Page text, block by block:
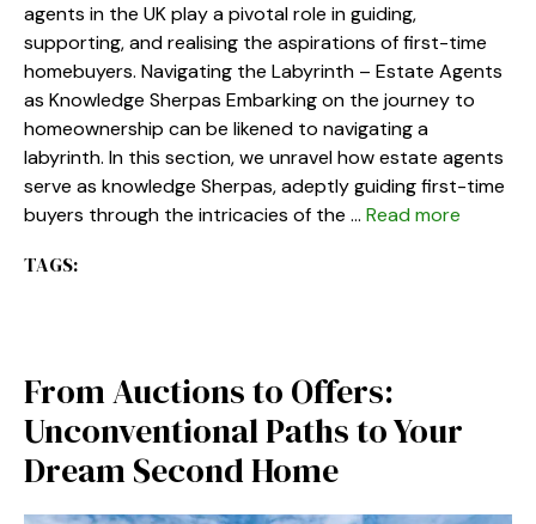
agents in the UK play a pivotal role in guiding,
supporting, and realising the aspirations of first-time
homebuyers. Navigating the Labyrinth – Estate Agents
as Knowledge Sherpas Embarking on the journey to
homeownership can be likened to navigating a
labyrinth. In this section, we unravel how estate agents
serve as knowledge Sherpas, adeptly guiding first-time
buyers through the intricacies of the … Read more
TAGS:
From Auctions to Offers:
Unconventional Paths to Your
Dream Second Home